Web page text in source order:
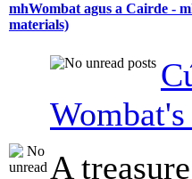
mhWombat agus a Cairde -
materials)
A